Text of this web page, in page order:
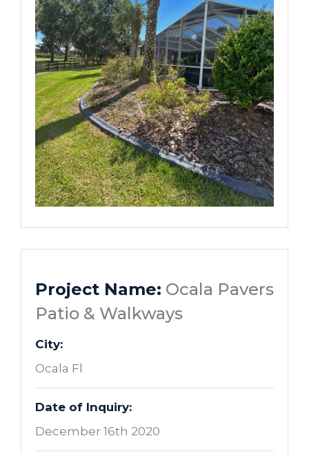
Project Name: Ocala Pavers
Patio & Walkways
City:
Ocala Fl
Date of Inquiry:
December 16th 2020